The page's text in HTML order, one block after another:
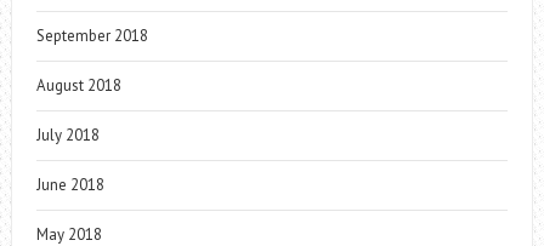
September 2018
August 2018
July 2018
June 2018
May 2018